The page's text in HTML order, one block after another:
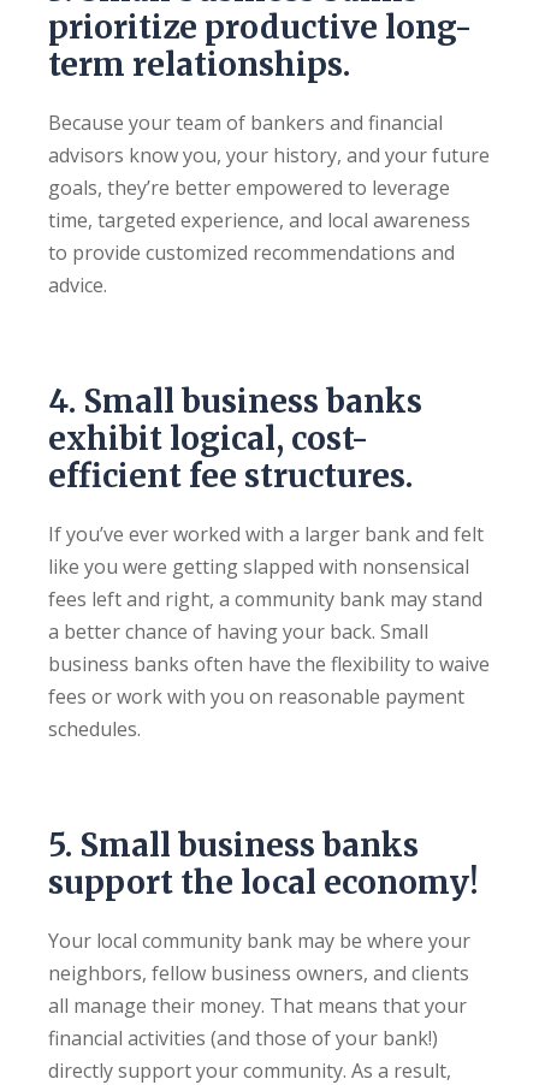
prioritize productive long-
term relationships.
Because your team of bankers and financial
advisors know you, your history, and your future
goals, they’re better empowered to leverage
time, targeted experience, and local awareness
to provide customized recommendations and
advice.
4. Small business banks
exhibit logical, cost-
efficient fee structures.
If you’ve ever worked with a larger bank and felt
like you were getting slapped with nonsensical
fees left and right, a community bank may stand
a better chance of having your back. Small
business banks often have the flexibility to waive
fees or work with you on reasonable payment
schedules.
5. Small business banks
support the local economy!
Your local community bank may be where your
neighbors, fellow business owners, and clients
all manage their money. That means that your
financial activities (and those of your bank!)
directly support your community. As a result,